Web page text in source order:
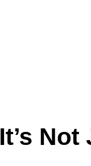
It’s